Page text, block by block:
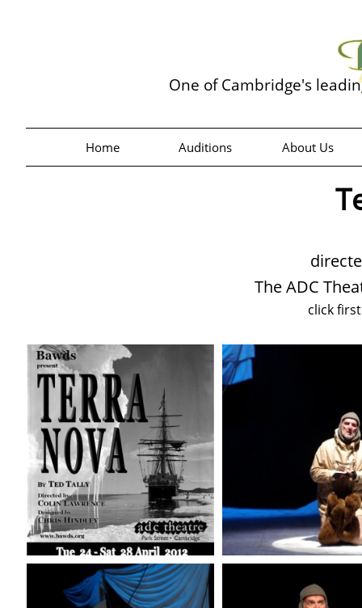
One of Cambridge's
Home Auditions About Us
The ADC
click